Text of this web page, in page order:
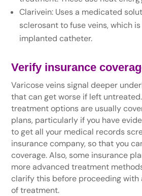
Clarivein: Uses a medicated
sclerosant to fuse veins, which
implanted catheter.
Verify insurance
Varicose veins signal deeper
that can get worse if left
treatment options are usually
plans, particularly if you have
to get all your medical records
insurance company, so that you
coverage. Also, some insurance
more advanced treatment
clarify this before proceeding with
of treatment.